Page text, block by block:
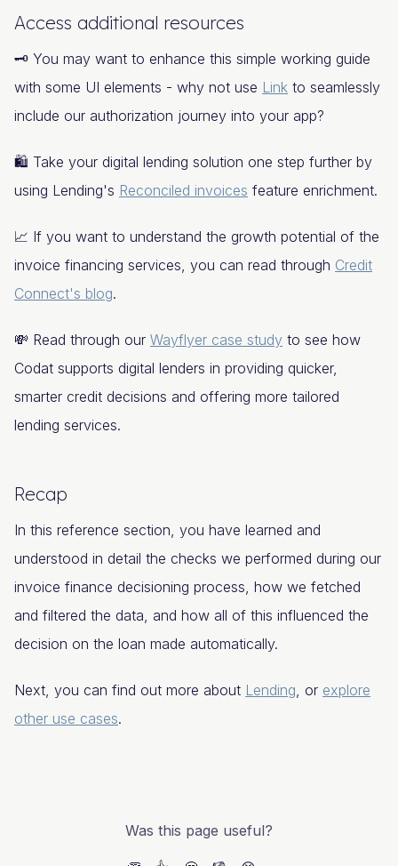
Access additional resources
🗝️ You may want to enhance this simple working guide
with some UI elements - why not use Link to seamlessly
include our authorization journey into your app?
🛍️ Take your digital lending solution one step further by
using Lending's Reconciled invoices feature enrichment.
📈 If you want to understand the growth potential of the
invoice financing services, you can read through Credit
Connect's blog.
💸 Read through our Wayflyer case study to see how
Codat supports digital lenders in providing quicker,
smarter credit decisions and offering more tailored
lending services.
Recap
In this reference section, you have learned and
understood in detail the checks we performed during our
invoice finance decisioning process, how we fetched
and filtered the data, and how all of this influenced the
decision on the loan made automatically.
Next, you can find out more about Lending, or explore
other use cases.
Was this page useful?